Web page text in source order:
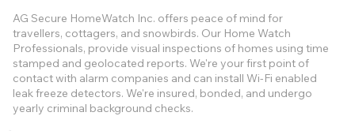
AG Secure HomeWatch Inc. offers peace of mind for
travellers, cottagers, and snowbirds. Our Home Watch
Professionals, provide visual inspections of homes using time
stamped and geolocated reports. We're your first point of
contact with alarm companies and can install Wi-Fi enabled
leak freeze detectors. We're insured, bonded, and undergo
yearly criminal background checks.